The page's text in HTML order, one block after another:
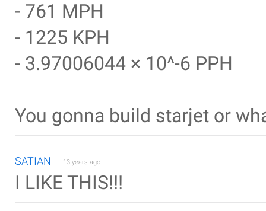
- 761 MPH
- 1225 KPH
- 3.97006044 × 10^-6 PPH
You gonna build starjet or
SATIAN 13 years ago
I LIKE THIS!!!